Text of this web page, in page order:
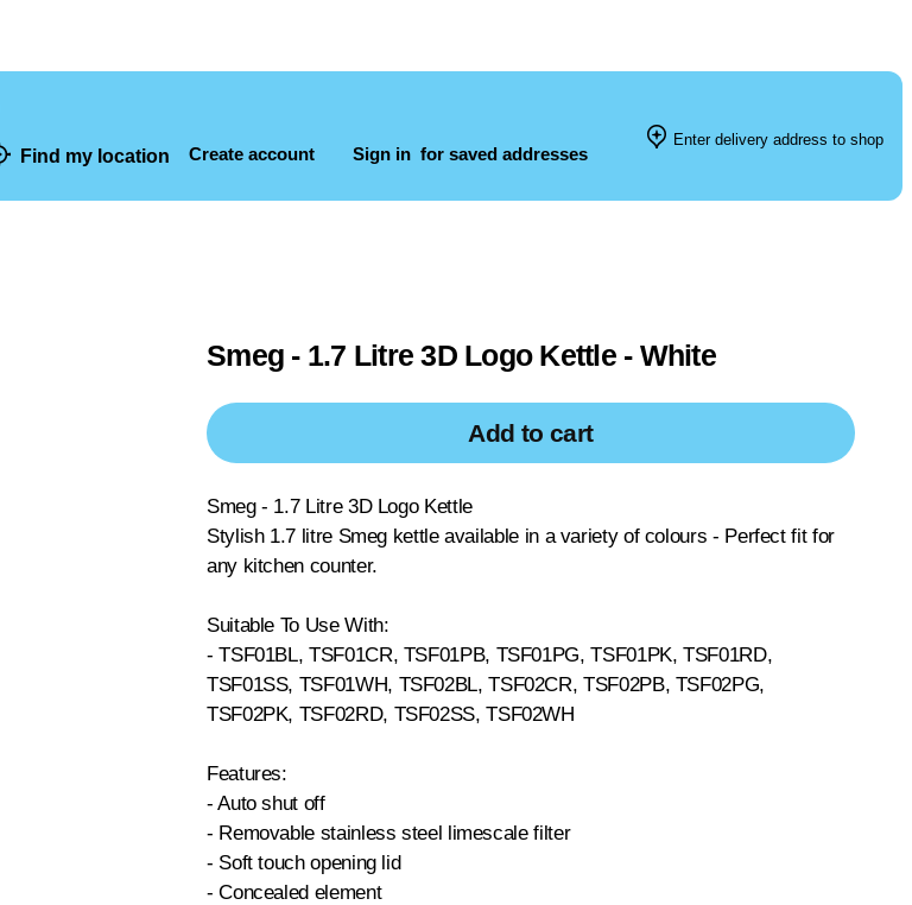
Find my location Create account Sign in for saved addresses
Enter delivery address to shop
Smeg - 1.7 Litre 3D Logo Kettle - White
Add to cart
Smeg - 1.7 Litre 3D Logo Kettle
Stylish 1.7 litre Smeg kettle available in a variety of colours - Perfect fit for
any kitchen counter.
Suitable To Use With:
- TSF01BL, TSF01CR, TSF01PB, TSF01PG, TSF01PK, TSF01RD,
TSF01SS, TSF01WH, TSF02BL, TSF02CR, TSF02PB, TSF02PG,
TSF02PK, TSF02RD, TSF02SS, TSF02WH
Features:
- Auto shut off
- Removable stainless steel limescale filter
- Soft touch opening lid
- Concealed element